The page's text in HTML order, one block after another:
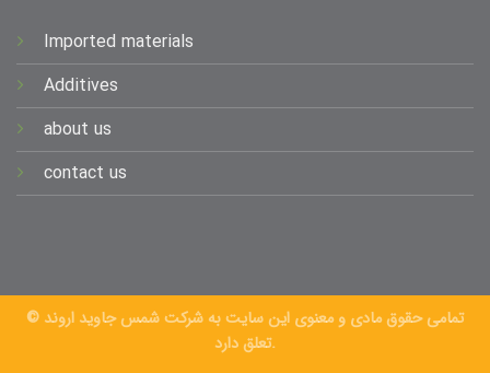
Imported materials
Additives
about us
contact us
© تمامی حقوق مادی و معنوی این سایت به شرکت شمس جاوید اروند
تعلق دارد.